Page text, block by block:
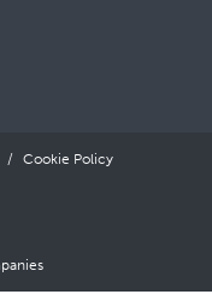
Cookie Policy